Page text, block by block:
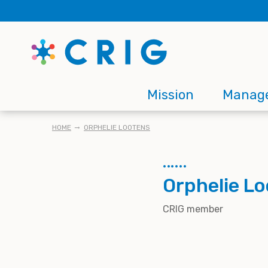
to
content
Main
navigation
Mission
BREADCRUMB
HOME ORPHELIE LOOTENS
Orphelie
CRIG member